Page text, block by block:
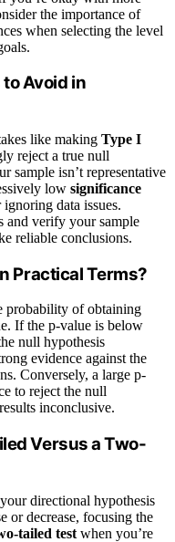
the importance of
when selecting the level
Avoid in
like making Type I
reject a true null
sample isn’t representative
low significance
data issues.
and verify your sample
reliable conclusions.
Practical Terms?
probability of obtaining
If the p-value is below
null hypothesis
evidence against the
Conversely, a large p-
to reject the null
inconclusive.
Versus a Two-
directional hypothesis
or decrease, focusing the
tailed test when you’re